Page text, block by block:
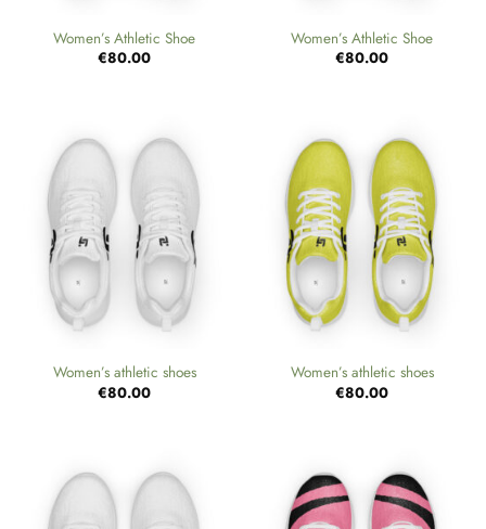
Women’s Athletic Shoe
€80.00
Women’s Athletic Shoe
€80.00
Women’s athletic shoes
€80.00
Women’s athletic shoes
€80.00